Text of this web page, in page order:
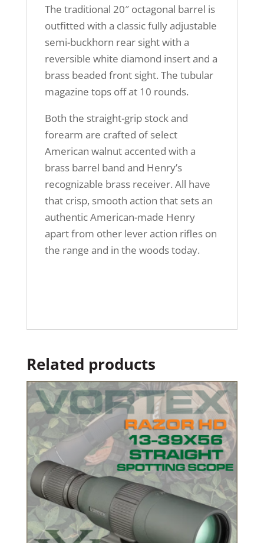
The traditional 20″ octagonal barrel is
outfitted with a classic fully adjustable
semi-buckhorn rear sight with a
reversible white diamond insert and a
brass beaded front sight. The tubular
magazine tops off at 10 rounds.
Both the straight-grip stock and
forearm are crafted of select
American walnut accented with a
brass barrel band and Henry’s
recognizable brass receiver. All have
that crisp, smooth action that sets an
authentic American-made Henry
apart from other lever action rifles on
the range and in the woods today.
Related products